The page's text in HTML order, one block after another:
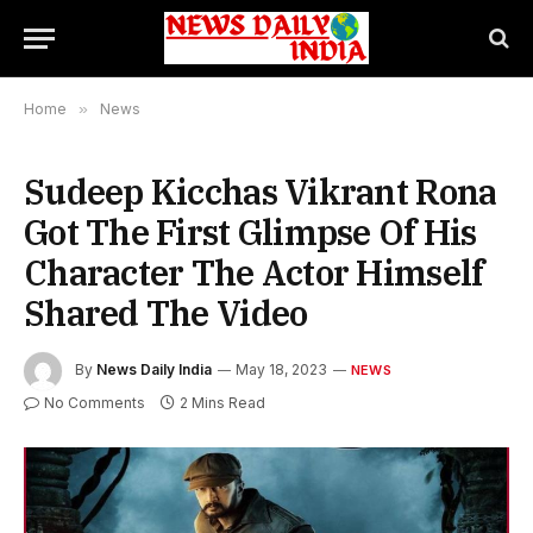
Home » News
Sudeep Kicchas Vikrant Rona
Got The First Glimpse Of His
Character The Actor Himself
Shared The Video
By News Daily India May 18, 2023 NEWS
No Comments 2 Mins Read